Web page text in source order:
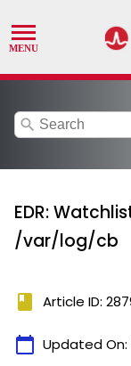
search
EDR:
/var/log/cb
book Article ID:
calendar_today Updated On: